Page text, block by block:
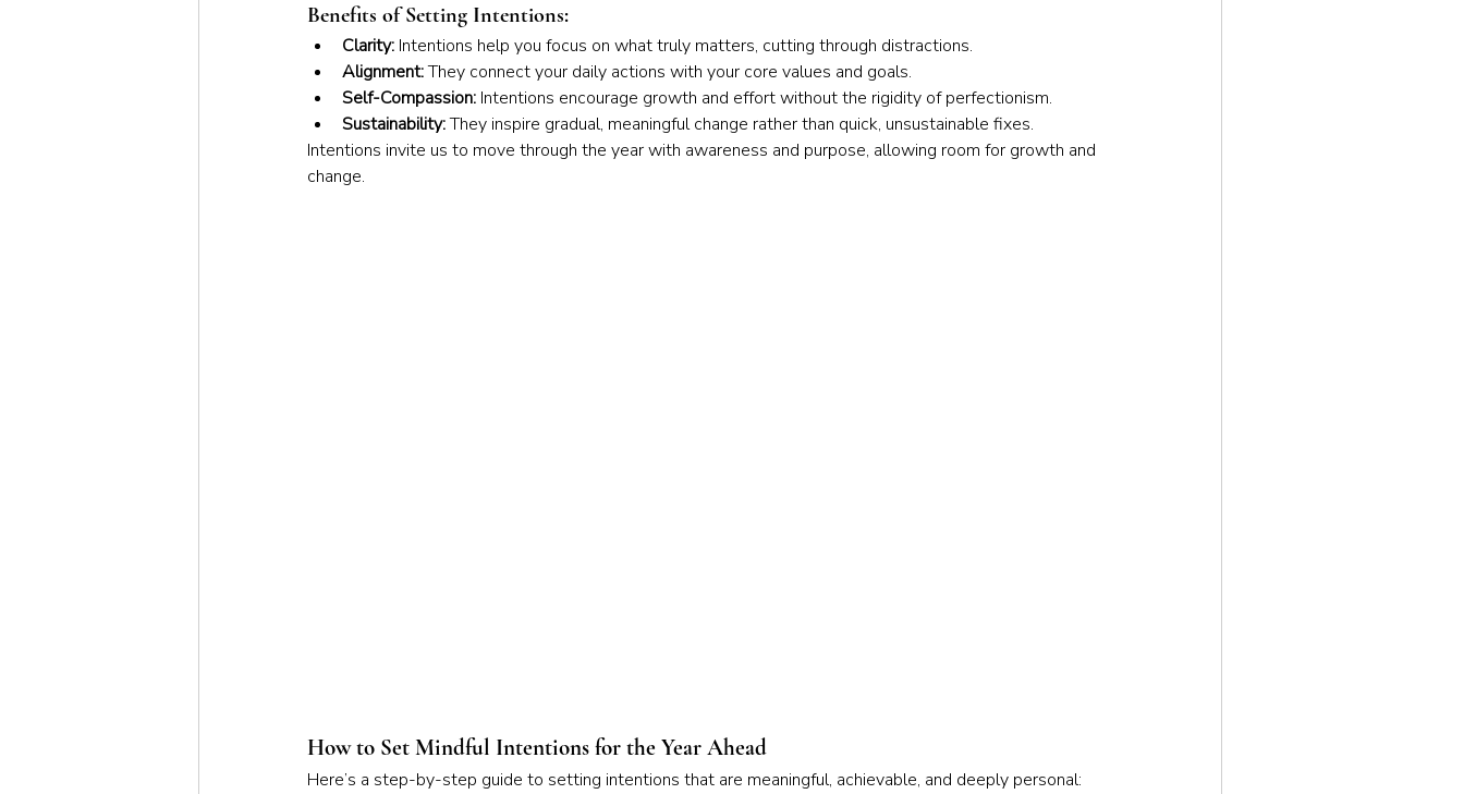
Benefits of Setting Intentions:
Clarity: Intentions help you focus on what truly matters, cutting through distractions.
Alignment: They connect your daily actions with your core values and goals.
Self-Compassion: Intentions encourage growth and effort without the rigidity of perfectionism.
Sustainability: They inspire gradual, meaningful change rather than quick, unsustainable fixes.
Intentions invite us to move through the year with awareness and purpose, allowing room for growth and
change.
How to Set Mindful Intentions for the Year Ahead
Here’s a step-by-step guide to setting intentions that are meaningful, achievable, and deeply personal: